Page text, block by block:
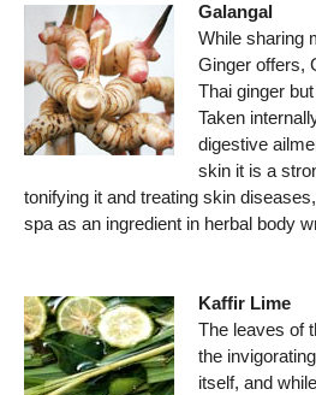
Galangal
While sharing
Ginger offers,
Thai ginger
Taken
digestive
skin it is a
tonifying it and treating skin
spa as an ingredient in herbal body
Kaffir Lime
The leaves of
the
itself, and